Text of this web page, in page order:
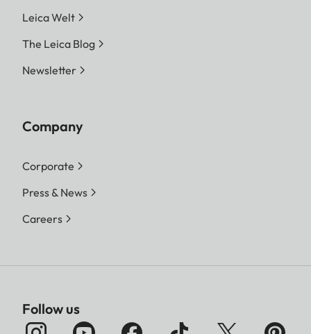
Leica Welt
The Leica Blog
Newsletter
Company
Corporate
Press & News
Careers
Follow us